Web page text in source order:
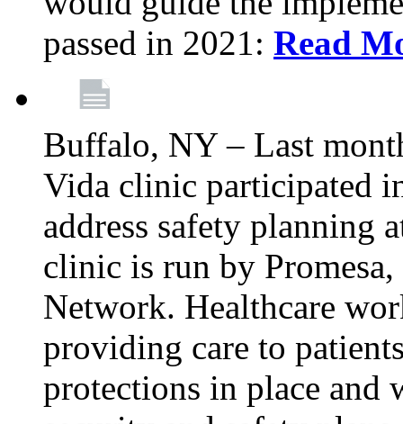
passed in 2021: Read
Buffalo, NY – Last
Vida clinic participated
address safety planning
clinic is run by
Network. Healthcare
providing care to
protections in place and